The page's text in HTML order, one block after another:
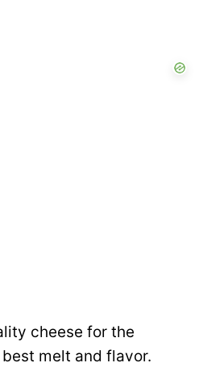
cheese for the
melt and flavor.